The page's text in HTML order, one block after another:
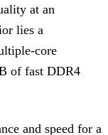
at an
lies a
core
of fast DDR4
and speed for a